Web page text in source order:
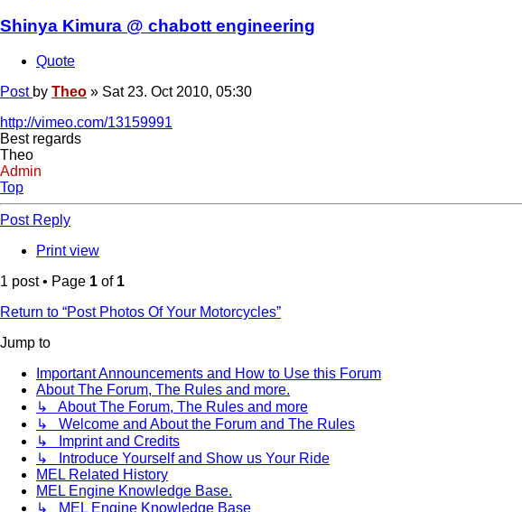
Shinya Kimura @ chabott engineering
Quote
Post by Theo » Sat 23. Oct 2010, 05:30
http://vimeo.com/13159991
Best regards
Theo
Admin
Top
Post Reply
Print view
1 post • Page 1 of 1
Return to “Post Photos Of Your Motorcycles”
Jump to
Important Announcements and How to Use this Forum
About The Forum, The Rules and more.
↳ About The Forum, The Rules and more
↳ Welcome and About the Forum and The Rules
↳ Imprint and Credits
↳ Introduce Yourself and Show us Your Ride
MEL Related History
MEL Engine Knowledge Base.
↳ MEL Engine Knowledge Base